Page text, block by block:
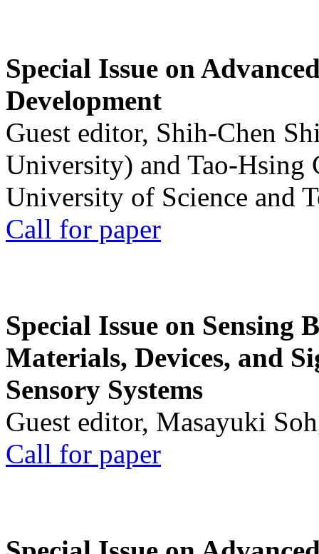
Special Issue on
Development
Guest editor, Shih-Chen
University) and Tao-Hsing
University of Science and
Call for paper
Special Issue on Sensing
Materials, Devices, and
Sensory Systems
Guest editor, Masayuki
Call for paper